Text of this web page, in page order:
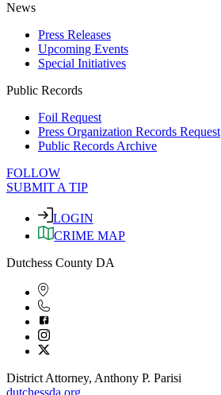
News
Press Releases
Upcoming Events
Special Initiatives
Public Records
Foil Request
Press Organization Records Request
Public Records Archive
FOLLOW
SUBMIT A TIP
LOGIN
CRIME MAP
Dutchess County DA
District Attorney, Anthony P. Parisi